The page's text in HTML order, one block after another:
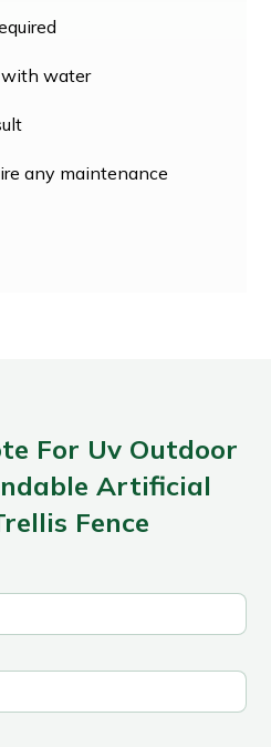
with water
any maintenance
For Uv Outdoor
Artificial
Fence